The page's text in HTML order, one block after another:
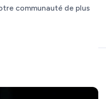
communauté de plus